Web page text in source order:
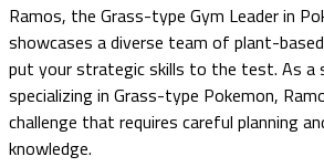
Ramos, the Grass-type Gym Leader in
showcases a diverse team of plant-
put your strategic skills to the test. As a
specializing in Grass-type Pokemon,
challenge that requires careful planning
knowledge.